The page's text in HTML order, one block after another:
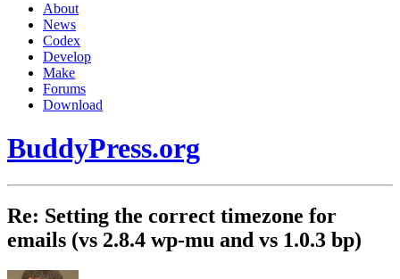
About
News
Codex
Develop
Make
Forums
Download
BuddyPress.org
Re: Setting the correct timezone for
emails (vs 2.8.4 wp-mu and vs 1.0.3 bp)